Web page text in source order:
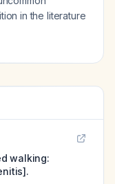
in the literature
walking: